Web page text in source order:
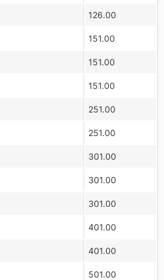
126.00
151.00
151.00
151.00
251.00
251.00
301.00
301.00
301.00
401.00
401.00
501.00